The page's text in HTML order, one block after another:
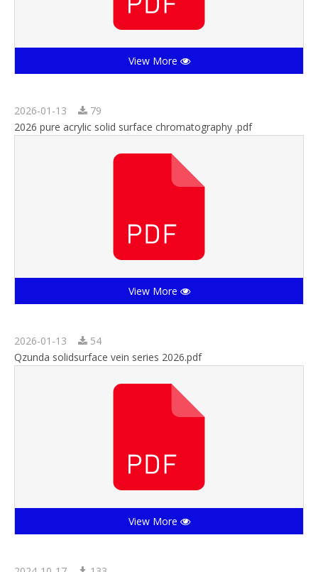
View More
2026-01-13
79
2026 pure acrylic solid surface chromatography .pdf
View More
2026-01-13
54
Qzunda solidsurface vein series 2026.pdf
View More